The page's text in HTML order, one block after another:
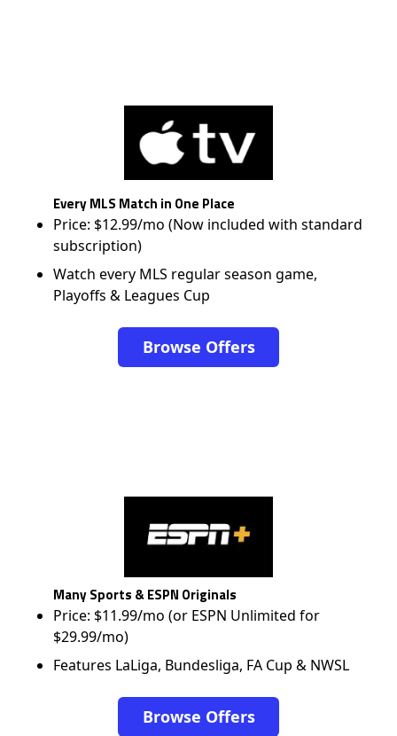
Every MLS Match in One Place
Price: $12.99/mo (Now included with standard
subscription)
Watch every MLS regular season game,
Playoffs & Leagues Cup
Browse Offers
Many Sports & ESPN Originals
Price: $11.99/mo (or ESPN Unlimited for
$29.99/mo)
Features LaLiga, Bundesliga, FA Cup & NWSL
Browse Offers